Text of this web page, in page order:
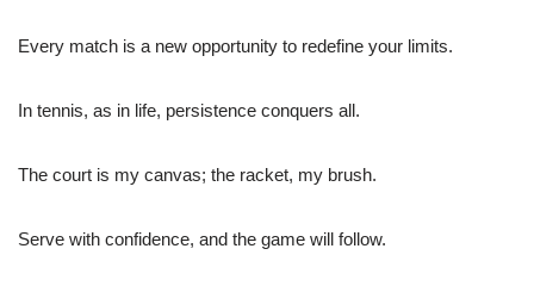
Every match is a new opportunity to redefine your limits.
In tennis, as in life, persistence conquers all.
The court is my canvas; the racket, my brush.
Serve with confidence, and the game will follow.